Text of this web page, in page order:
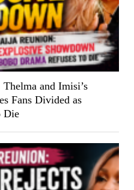
and Imisi’s
Fans Divided as
Die